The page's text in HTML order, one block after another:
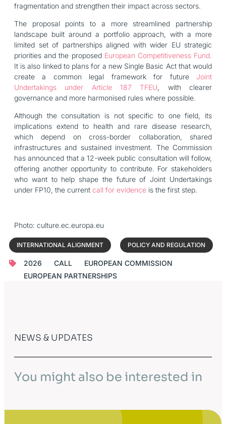
fragmentation and strengthen their impact across sectors.
The proposal points to a more streamlined partnership
landscape built around a portfolio approach, with a more
limited set of partnerships aligned with wider EU strategic
priorities and the proposed European Competitiveness Fund.
It is also linked to plans for a new Single Basic Act that would
create a common legal framework for future Joint
Undertakings under Article 187 TFEU, with clearer
governance and more harmonised rules where possible.
Although the consultation is not specific to one field, its
implications extend to health and rare disease research,
which depend on cross-border collaboration, shared
infrastructures and sustained investment. The Commission
has announced that a 12-week public consultation will follow,
offering another opportunity to contribute. For stakeholders
who want to help shape the future of Joint Undertakings
under FP10, the current call for evidence is the first step.
Photo: culture.ec.europa.eu
INTERNATIONAL ALIGNMENT POLICY AND REGULATION
2026 CALL
EUROPEAN COMMISSION
EUROPEAN PARTNERSHIPS
NEWS & UPDATES
You might also be interested in